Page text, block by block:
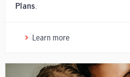
Plans.
Learn more